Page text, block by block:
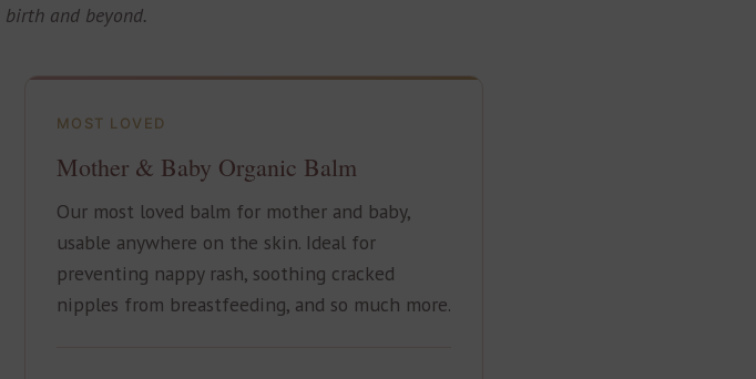
and beyond.
MOST LOVED
Mother & Baby Organic Balm
Our most loved balm for mother and baby,
usable anywhere on the skin. Ideal for
preventing nappy rash, soothing cracked
nipples from breastfeeding, and so much more.